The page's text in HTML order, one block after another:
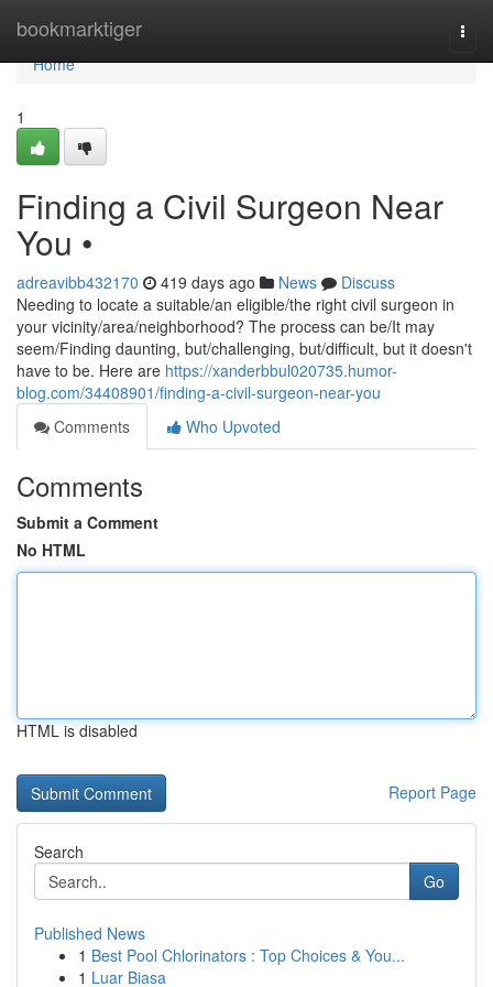
bookmarktiger
Home
Home
1
Finding a Civil Surgeon Near
You •
adreavibb432170 419 days ago News
Discuss
Needing to locate a suitable/an eligible/the right civil surgeon in
your vicinity/area/neighborhood? The process can be/It may
seem/Finding daunting, but/challenging, but/difficult, but it doesn't
have to be. Here are https://xanderbbul020735.humor-
blog.com/34408901/finding-a-civil-surgeon-near-you
Comments
Who Upvoted
Comments
Submit a Comment
No HTML
HTML is disabled
Report Page
Search
Go
Published News
1 Best Pool Chlorinators : Top Choices & You...
1 Luar Biasa